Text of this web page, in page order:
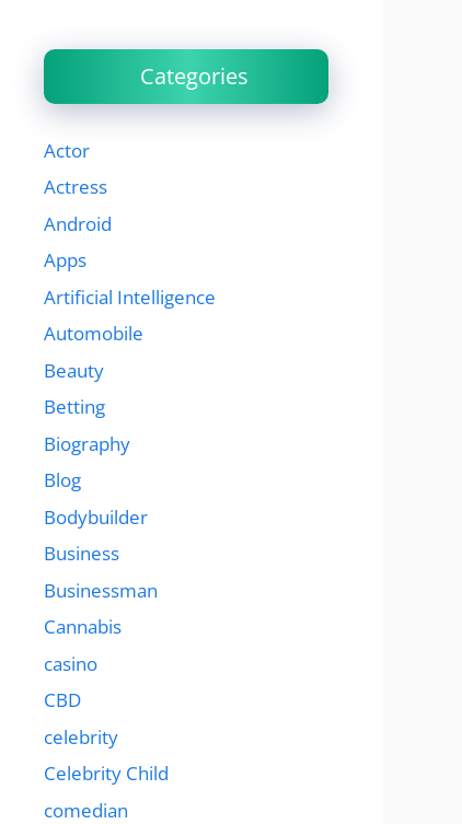
Categories
Actor
Actress
Android
Apps
Artificial Intelligence
Automobile
Beauty
Betting
Biography
Blog
Bodybuilder
Business
Businessman
Cannabis
casino
CBD
celebrity
Celebrity Child
comedian